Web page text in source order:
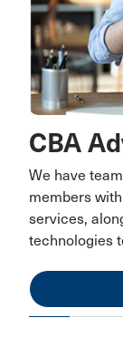
CBA
We have
members
services,
technologies